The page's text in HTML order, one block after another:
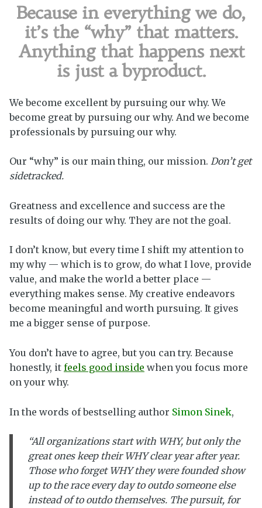
Because in everything we do,
it’s the “why” that matters.
Anything that happens next
is just a byproduct.
We become excellent by pursuing our why. We
become great by pursuing our why. And we become
professionals by pursuing our why.
Our “why” is our main thing, our mission. Don’t get
sidetracked.
Greatness and excellence and success are the
results of doing our why. They are not the goal.
I don’t know, but every time I shift my attention to
my why — which is to grow, do what I love, provide
value, and make the world a better place —
everything makes sense. My creative endeavors
become meaningful and worth pursuing. It gives
me a bigger sense of purpose.
You don’t have to agree, but you can try. Because
honestly, it feels good inside when you focus more
on your why.
In the words of bestselling author Simon Sinek,
“All organizations start with WHY, but only the
great ones keep their WHY clear year after year.
Those who forget WHY they were founded show
up to the race every day to outdo someone else
instead of to outdo themselves. The pursuit, for